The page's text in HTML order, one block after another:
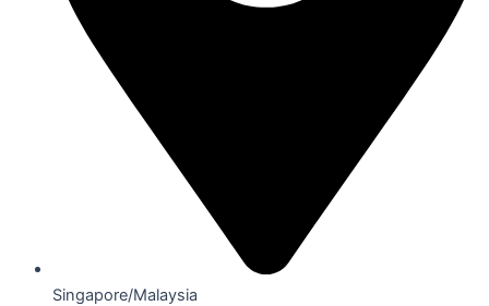
Singapore/Malaysia